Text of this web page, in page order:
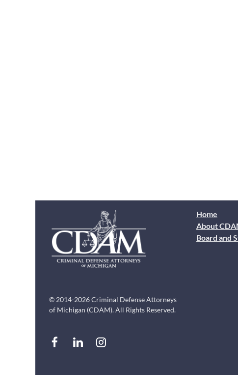
© 2014-2026 Criminal Defense Attorneys
of Michigan (CDAM). All Rights Reserved.
Home
About
Board and